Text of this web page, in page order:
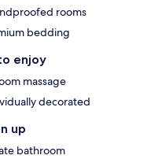
rooms
bedding
enjoy
massage
decorated
up
bathroom